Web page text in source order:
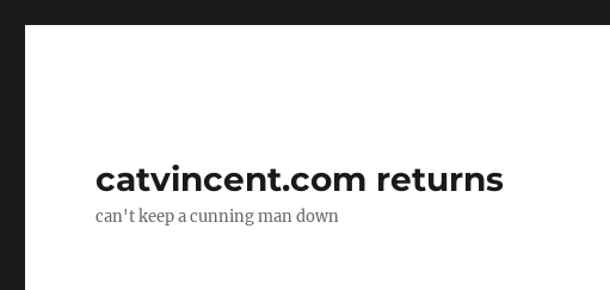
catvincent.com returns
can't keep a cunning man down